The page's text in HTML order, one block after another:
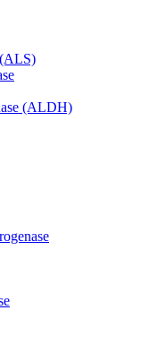
(ALS)
(ALDH)